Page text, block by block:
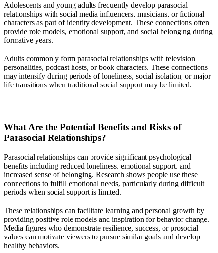
Adolescents and young adults frequently develop parasocial
relationships with social media influencers, musicians, or fictional
characters as part of identity development. These connections often
provide role models, emotional support, and social belonging during
formative years.
Adults commonly form parasocial relationships with television
personalities, podcast hosts, or book characters. These connections
may intensify during periods of loneliness, social isolation, or major
life transitions when traditional social support may be limited.
What Are the Potential Benefits and Risks of
Parasocial Relationships?
Parasocial relationships can provide significant psychological
benefits including reduced loneliness, emotional support, and
increased sense of belonging. Research shows people use these
connections to fulfill emotional needs, particularly during difficult
periods when social support is limited.
These relationships can facilitate learning and personal growth by
providing positive role models and inspiration for behavior change.
Media figures who demonstrate resilience, success, or prosocial
values can motivate viewers to pursue similar goals and develop
healthy behaviors.